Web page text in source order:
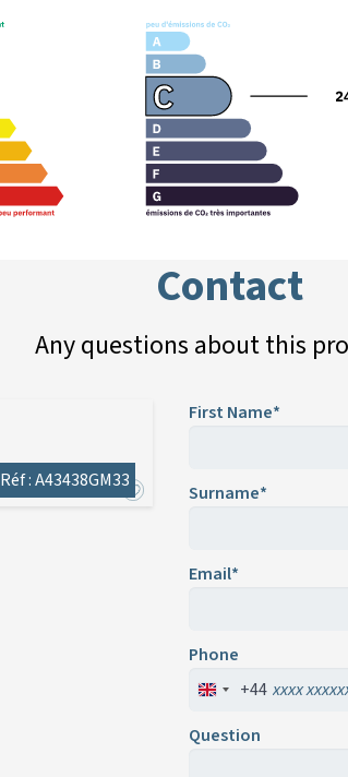
Contact
Any questions about this
Réf : A43438GM33
First Name*
Surname*
Email*
Phone
+44
Question